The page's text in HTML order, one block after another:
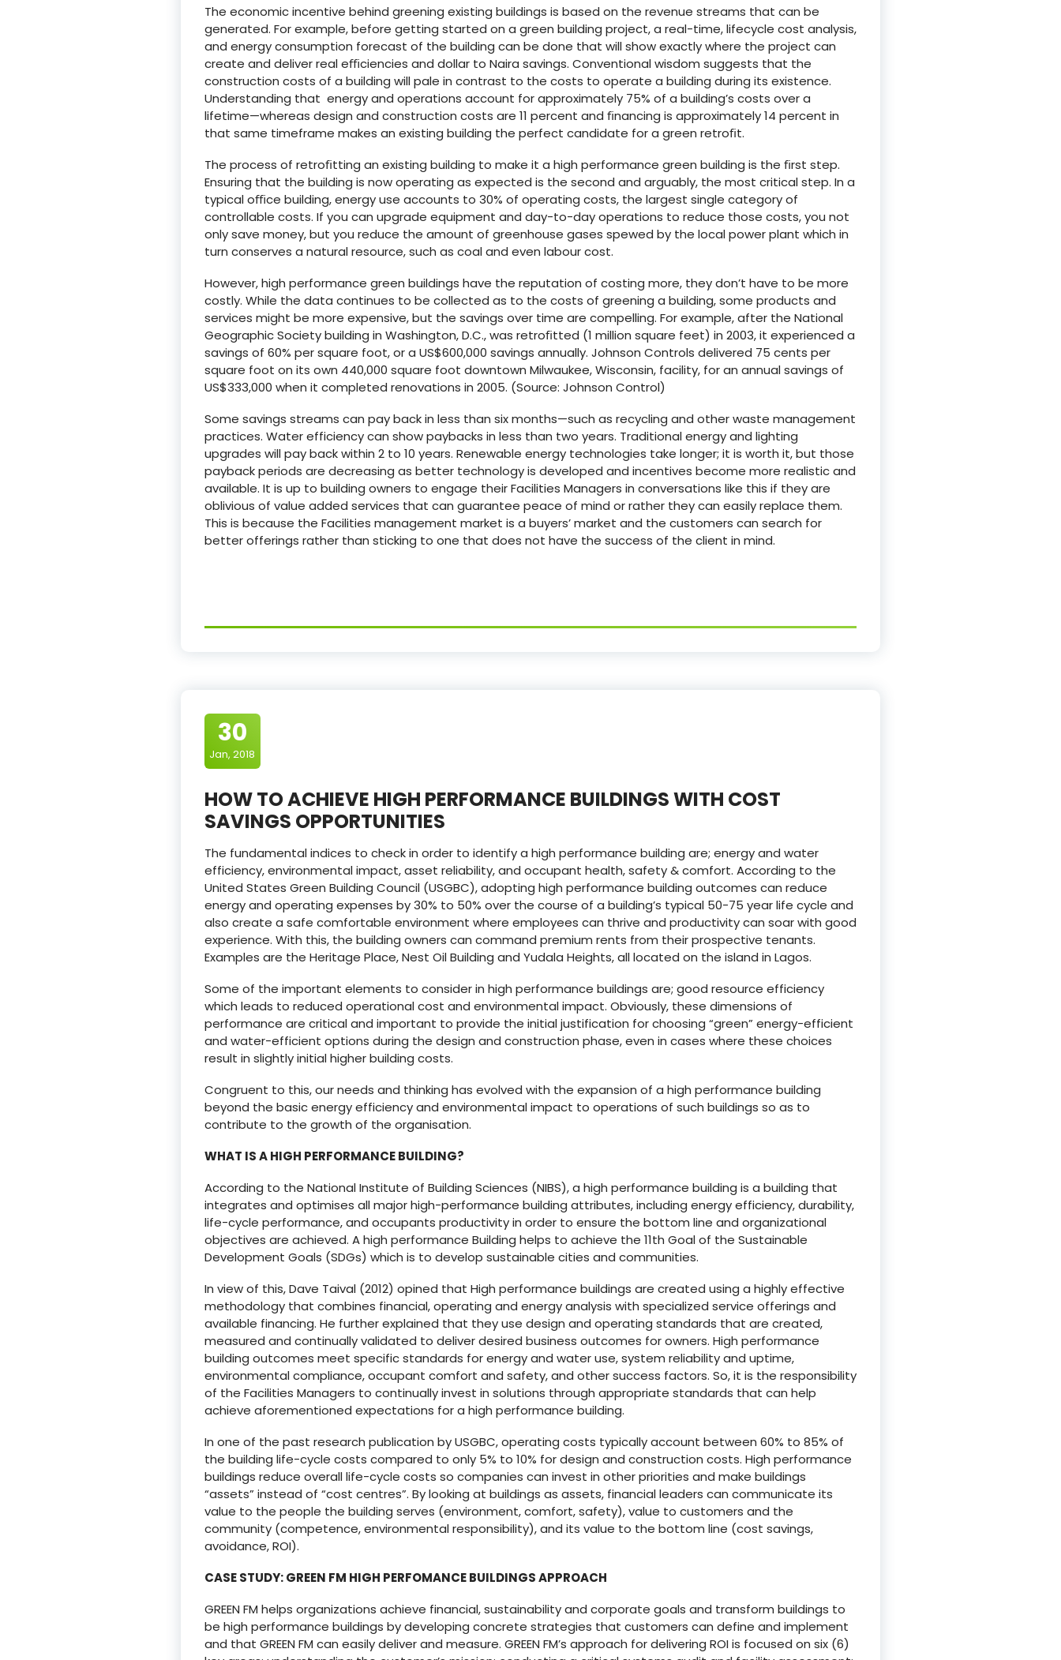
The economic incentive behind greening existing buildings is based on the revenue streams that can be
generated. For example, before getting started on a green building project, a real-time, lifecycle cost analysis,
and energy consumption forecast of the building can be done that will show exactly where the project can
create and deliver real eﬃciencies and dollar to Naira savings. Conventional wisdom suggests that the
construction costs of a building will pale in contrast to the costs to operate a building during its existence.
Understanding that energy and operations account for approximately 75% of a building’s costs over a
lifetime—whereas design and construction costs are 11 percent and ﬁnancing is approximately 14 percent in
that same timeframe makes an existing building the perfect candidate for a green retroﬁt.
The process of retroﬁtting an existing building to make it a high performance green building is the ﬁrst step.
Ensuring that the building is now operating as expected is the second and arguably, the most critical step. In a
typical oﬃce building, energy use accounts to 30% of operating costs, the largest single category of
controllable costs. If you can upgrade equipment and day-to-day operations to reduce those costs, you not
only save money, but you reduce the amount of greenhouse gases spewed by the local power plant which in
turn conserves a natural resource, such as coal and even labour cost.
However, high performance green buildings have the reputation of costing more, they don’t have to be more
costly. While the data continues to be collected as to the costs of greening a building, some products and
services might be more expensive, but the savings over time are compelling. For example, after the National
Geographic Society building in Washington, D.C., was retroﬁtted (1 million square feet) in 2003, it experienced a
savings of 60% per square foot, or a US$600,000 savings annually. Johnson Controls delivered 75 cents per
square foot on its own 440,000 square foot downtown Milwaukee, Wisconsin, facility, for an annual savings of
US$333,000 when it completed renovations in 2005. (Source: Johnson Control)
Some savings streams can pay back in less than six months—such as recycling and other waste management
practices. Water efficiency can show paybacks in less than two years. Traditional energy and lighting
upgrades will pay back within 2 to 10 years. Renewable energy technologies take longer; it is worth it, but those
payback periods are decreasing as better technology is developed and incentives become more realistic and
available. It is up to building owners to engage their Facilities Managers in conversations like this if they are
oblivious of value added services that can guarantee peace of mind or rather they can easily replace them.
This is because the Facilities management market is a buyers’ market and the customers can search for
better offerings rather than sticking to one that does not have the success of the client in mind.
30
Jan, 2018
HOW TO ACHIEVE HIGH PERFORMANCE BUILDINGS WITH COST
SAVINGS OPPORTUNITIES
The fundamental indices to check in order to identify a high performance building are; energy and water
efficiency, environmental impact, asset reliability, and occupant health, safety & comfort. According to the
United States Green Building Council (USGBC), adopting high performance building outcomes can reduce
energy and operating expenses by 30% to 50% over the course of a building’s typical 50-75 year life cycle and
also create a safe comfortable environment where employees can thrive and productivity can soar with good
experience. With this, the building owners can command premium rents from their prospective tenants.
Examples are the Heritage Place, Nest Oil Building and Yudala Heights, all located on the island in Lagos.
Some of the important elements to consider in high performance buildings are; good resource efficiency
which leads to reduced operational cost and environmental impact. Obviously, these dimensions of
performance are critical and important to provide the initial justification for choosing “green” energy-efficient
and water-efficient options during the design and construction phase, even in cases where these choices
result in slightly initial higher building costs.
Congruent to this, our needs and thinking has evolved with the expansion of a high performance building
beyond the basic energy efficiency and environmental impact to operations of such buildings so as to
contribute to the growth of the organisation.
WHAT IS A HIGH PERFORMANCE BUILDING?
According to the National Institute of Building Sciences (NIBS), a high performance building is a building that
integrates and optimises all major high-performance building attributes, including energy efficiency, durability,
life-cycle performance, and occupants productivity in order to ensure the bottom line and organizational
objectives are achieved. A high performance Building helps to achieve the 11th Goal of the Sustainable
Development Goals (SDGs) which is to develop sustainable cities and communities.
In view of this, Dave Taival (2012) opined that High performance buildings are created using a highly effective
methodology that combines financial, operating and energy analysis with specialized service offerings and
available financing. He further explained that they use design and operating standards that are created,
measured and continually validated to deliver desired business outcomes for owners. High performance
building outcomes meet specific standards for energy and water use, system reliability and uptime,
environmental compliance, occupant comfort and safety, and other success factors. So, it is the responsibility
of the Facilities Managers to continually invest in solutions through appropriate standards that can help
achieve aforementioned expectations for a high performance building.
In one of the past research publication by USGBC, operating costs typically account between 60% to 85% of
the building life-cycle costs compared to only 5% to 10% for design and construction costs. High performance
buildings reduce overall life-cycle costs so companies can invest in other priorities and make buildings
“assets” instead of “cost centres”. By looking at buildings as assets, financial leaders can communicate its
value to the people the building serves (environment, comfort, safety), value to customers and the
community (competence, environmental responsibility), and its value to the bottom line (cost savings,
avoidance, ROI).
CASE STUDY: GREEN FM HIGH PERFOMANCE BUILDINGS APPROACH
GREEN FM helps organizations achieve financial, sustainability and corporate goals and transform buildings to
be high performance buildings by developing concrete strategies that customers can define and implement
and that GREEN FM can easily deliver and measure. GREEN FM’s approach for delivering ROI is focused on six (6)